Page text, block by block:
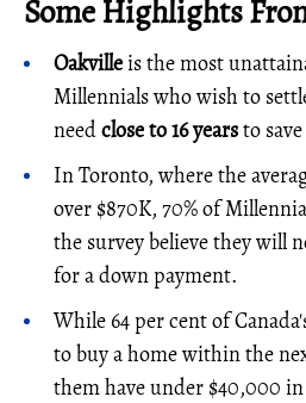
Some Highlights
Oakvilleis the most
Millennials who wish to
needclose to 16 yearsto
In Toronto, where the
over $870K, 70% of
the survey believe they will
for a down payment.
While 64 per cent of
to buy a home within the
them have under $40,000